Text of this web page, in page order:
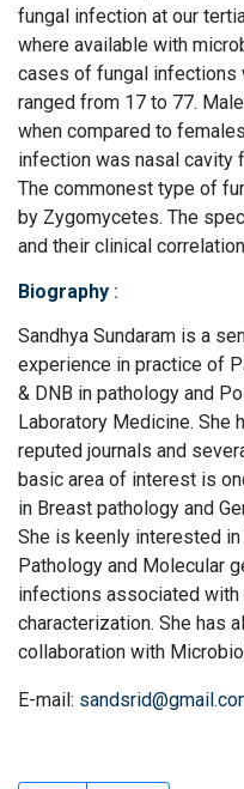
fungal infection at our
where available with
cases of fungal infections
ranged from 17 to 77.
when compared to
infection was nasal cavity
The commonest type of
by Zygomycetes. The
and their clinical
Biography :
Sandhya Sundaram is a
experience in practice of
& DNB in pathology and
Laboratory Medicine. She
reputed journals and
basic area of interest is
in Breast pathology and
She is keenly interested
Pathology and Molecular
infections associated with
characterization. She has
collaboration with
E-mail: